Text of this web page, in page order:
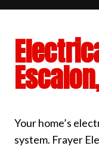
Your home’s
system. Frayer